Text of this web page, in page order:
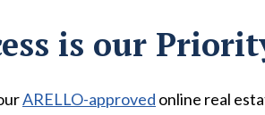
is our
ARELLO-approved online real